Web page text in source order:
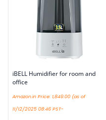
iBELL Humidifier for room and
office
Amazon.in Price: 1,849.00 (as of
11/12/2025 08:46 PST-